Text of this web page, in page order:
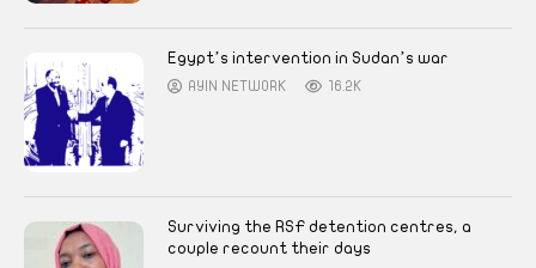
Egypt’s intervention in Sudan’s war
AYIN NETWORK 16.2K
Surviving the RSF detention centres, a
couple recount their days